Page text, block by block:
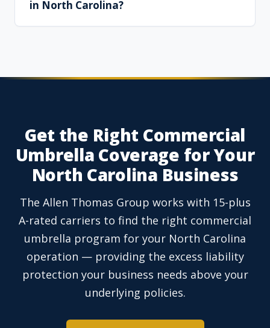
in North Carolina?
Get the Right Commercial
Umbrella Coverage for Your
North Carolina Business
The Allen Thomas Group works with 15-plus
A-rated carriers to find the right commercial
umbrella program for your North Carolina
operation — providing the excess liability
protection your business needs above your
underlying policies.